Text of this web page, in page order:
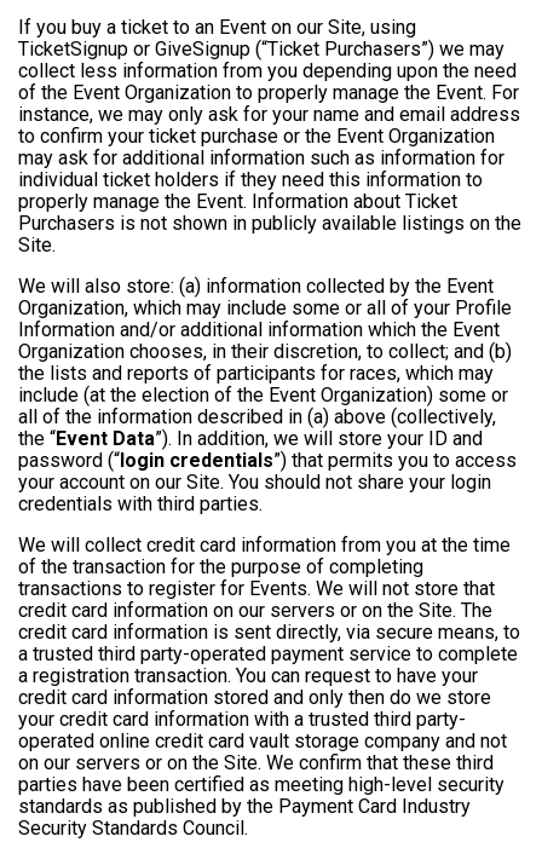
If you buy a ticket to an Event on our Site, using
TicketSignup or GiveSignup (“Ticket Purchasers”) we may
collect less information from you depending upon the need
of the Event Organization to properly manage the Event. For
instance, we may only ask for your name and email address
to confirm your ticket purchase or the Event Organization
may ask for additional information such as information for
individual ticket holders if they need this information to
properly manage the Event. Information about Ticket
Purchasers is not shown in publicly available listings on the
Site.
We will also store: (a) information collected by the Event
Organization, which may include some or all of your Profile
Information and/or additional information which the Event
Organization chooses, in their discretion, to collect; and (b)
the lists and reports of participants for races, which may
include (at the election of the Event Organization) some or
all of the information described in (a) above (collectively,
the “Event Data”). In addition, we will store your ID and
password (“login credentials”) that permits you to access
your account on our Site. You should not share your login
credentials with third parties.
We will collect credit card information from you at the time
of the transaction for the purpose of completing
transactions to register for Events. We will not store that
credit card information on our servers or on the Site. The
credit card information is sent directly, via secure means, to
a trusted third party-operated payment service to complete
a registration transaction. You can request to have your
credit card information stored and only then do we store
your credit card information with a trusted third party-
operated online credit card vault storage company and not
on our servers or on the Site. We confirm that these third
parties have been certified as meeting high-level security
standards as published by the Payment Card Industry
Security Standards Council.